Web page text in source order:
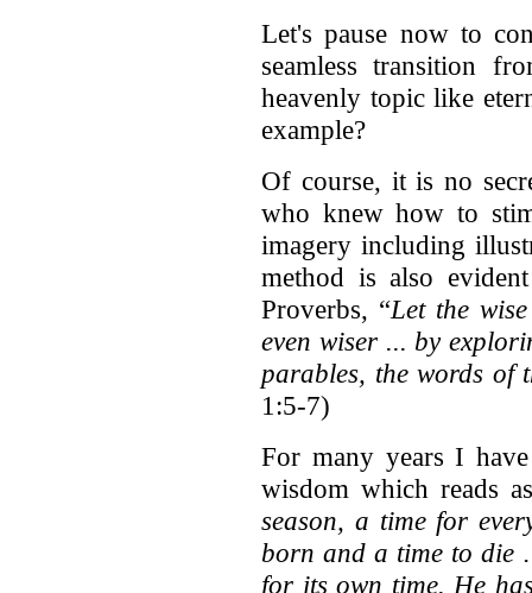
Let's pause now to
seamless transition
heavenly topic like
example?
Of course, it is no
who knew how to
imagery including
method is also
Proverbs, “Let the
even wiser ... by
parables, the words of
1:5-7)
For many years I
wisdom which reads
season, a time for
born and a time to die
for its own time. He